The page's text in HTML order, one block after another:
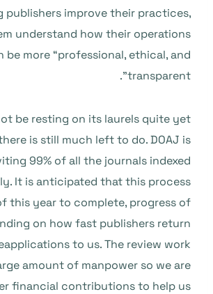
publishers improve their practices,
understand how their operations
be more “professional, ethical, and
transparent”.
be resting on its laurels quite yet
is still much left to do. DOAJ is
99% of all the journals indexed
It is anticipated that this process
this year to complete, progress of
on how fast publishers return
to us. The review work
amount of manpower so we are
financial contributions to help us